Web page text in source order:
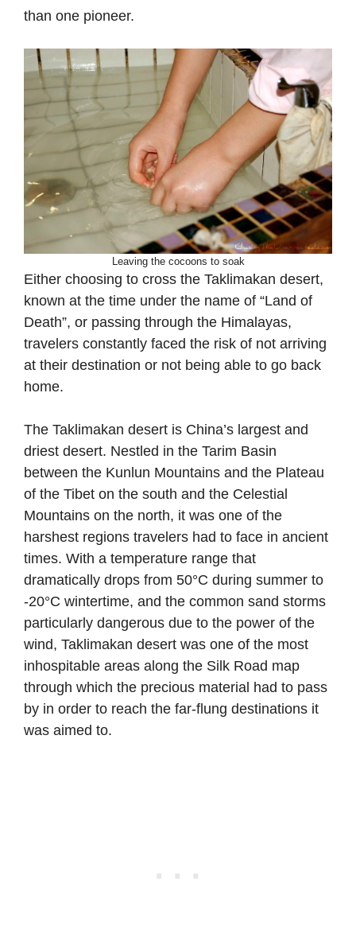
than one pioneer.
Leaving the cocoons to soak
Either choosing to cross the Taklimakan desert,
known at the time under the name of “Land of
Death”, or passing through the Himalayas,
travelers constantly faced the risk of not arriving
at their destination or not being able to go back
home.
The Taklimakan desert is China’s largest and
driest desert. Nestled in the Tarim Basin
between the Kunlun Mountains and the Plateau
of the Tibet on the south and the Celestial
Mountains on the north, it was one of the
harshest regions travelers had to face in ancient
times. With a temperature range that
dramatically drops from 50°C during summer to
-20°C wintertime, and the common sand storms
particularly dangerous due to the power of the
wind, Taklimakan desert was one of the most
inhospitable areas along the Silk Road map
through which the precious material had to pass
by in order to reach the far-flung destinations it
was aimed to.